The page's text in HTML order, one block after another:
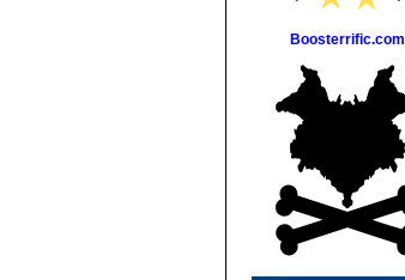
Boosterrific.com